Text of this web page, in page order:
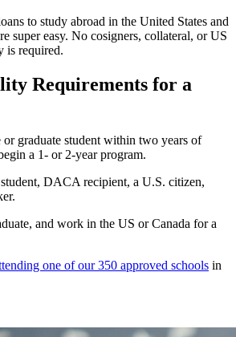
to study abroad in the United States and
super easy. No cosigners, collateral, or US
is required.
Requirements for a
graduate student within two years of
a 1- or 2-year program.
DACA recipient, a U.S. citizen,
and work in the US or Canada for a
one of our 350 approved schools in